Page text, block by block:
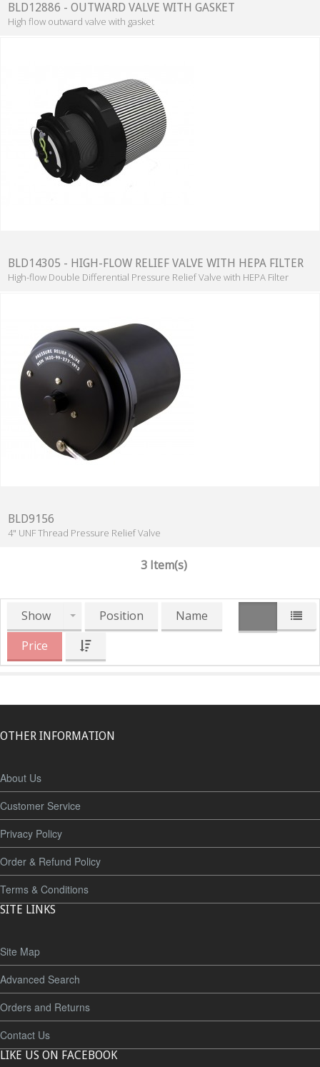
BLD12886 - OUTWARD VALVE WITH GASKET
High flow outward valve with gasket
BLD14305 - HIGH-FLOW RELIEF VALVE WITH HEPA FILTER
High-flow Double Differential Pressure Relief Valve with HEPA Filter
BLD9156
4" UNF Thread Pressure Relief Valve
3 Item(s)
Show Position
Name
Price
OTHER INFORMATION
About Us
Customer Service
Privacy Policy
Order & Refund Policy
Terms & Conditions
SITE LINKS
Site Map
Advanced Search
Orders and Returns
Contact Us
LIKE US ON FACEBOOK